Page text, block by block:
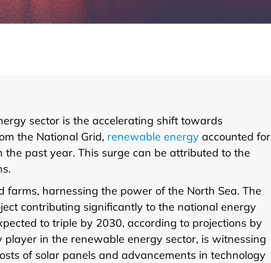
sector is the accelerating shift towards
the National Grid, renewable energy accounted for
past year. This surge can be attributed to the
harnessing the power of the North Sea. The
contributing significantly to the national energy
to triple by 2030, according to projections by
in the renewable energy sector, is witnessing
of solar panels and advancements in technology